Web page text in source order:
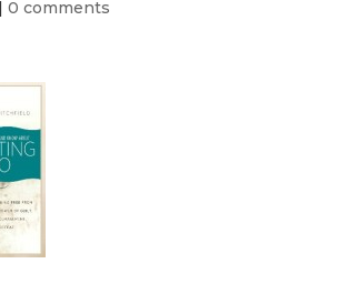
|0 comments